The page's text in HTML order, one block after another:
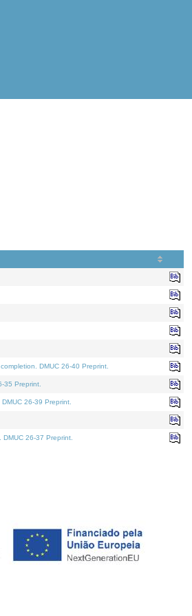
DMUC 26-40 Preprint.
35 Preprint.
26-39 Preprint.
26-37 Preprint.